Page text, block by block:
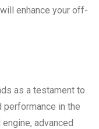
enhance your off-
as a testament to
performance in the
advanced